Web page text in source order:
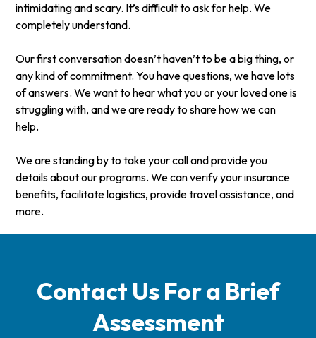
intimidating and scary. It’s difficult to ask for help. We
completely understand.
Our first conversation doesn’t haven’t to be a big thing, or
any kind of commitment. You have questions, we have lots
of answers. We want to hear what you or your loved one is
struggling with, and we are ready to share how we can
help.
We are standing by to take your call and provide you
details about our programs. We can verify your insurance
benefits, facilitate logistics, provide travel assistance, and
more.
Contact Us For a Brief
Assessment